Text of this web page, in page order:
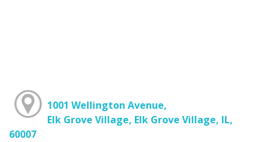
1001 Wellington Avenue,
Elk Grove Village, Elk Grove Village, IL,
60007